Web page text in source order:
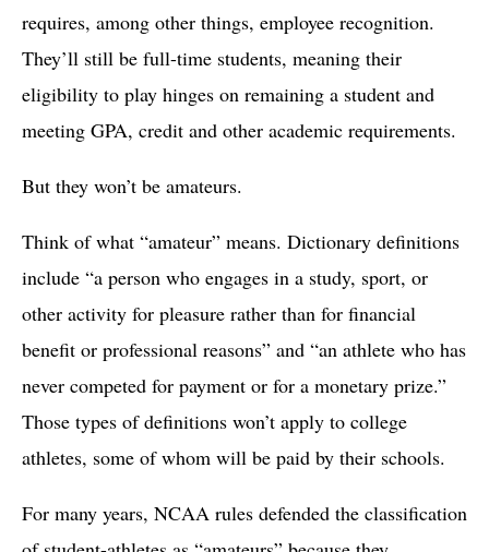
requires, among other things, employee recognition.
They’ll still be full-time students, meaning their
eligibility to play hinges on remaining a student and
meeting GPA, credit and other academic requirements.
But they won’t be amateurs.
Think of what “amateur” means. Dictionary definitions
include “a person who engages in a study, sport, or
other activity for pleasure rather than for financial
benefit or professional reasons” and “an athlete who has
never competed for payment or for a monetary prize.”
Those types of definitions won’t apply to college
athletes, some of whom will be paid by their schools.
For many years, NCAA rules defended the classification